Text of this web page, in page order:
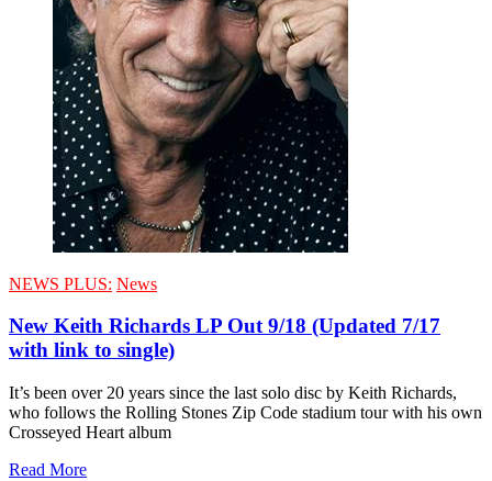
NEWS PLUS: News
New Keith Richards LP Out 9/18 (Updated 7/17
with link to single)
It’s been over 20 years since the last solo disc by Keith Richards,
who follows the Rolling Stones Zip Code stadium tour with his own
Crosseyed Heart album
Read More